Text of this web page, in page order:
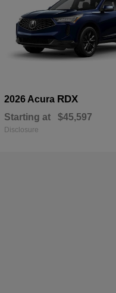
2026 Acura RDX
Starting at $45,597
Disclosure